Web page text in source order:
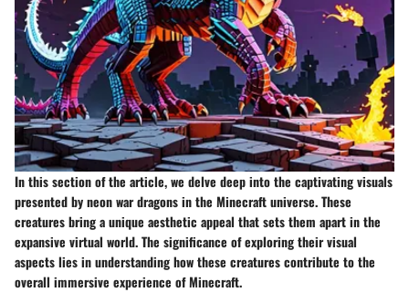
In this section of the article, we delve deep into the captivating visuals
presented by neon war dragons in the Minecraft universe. These
creatures bring a unique aesthetic appeal that sets them apart in the
expansive virtual world. The significance of exploring their visual
aspects lies in understanding how these creatures contribute to the
overall immersive experience of Minecraft.